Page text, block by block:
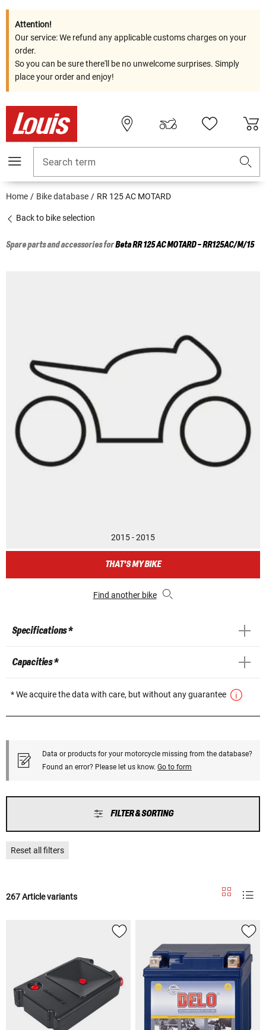
Attention!
Our service: We refund any applicable customs charges on your
order.
So you can be sure there'll be no unwelcome surprises. Simply
place your order and enjoy!
Search term
Home Bike database RR 125 AC MOTARD
Back to bike selection
Spare parts and accessories forBetaRR 125 AC MOTARD - RR125AC/M/15
2015 - 2015
THAT'S MY BIKE
Find another bike
Specifications *
Capacities *
* We acquire the data with care, but without any guarantee
Data or products for your motorcycle missing from the database?
Found an error? Please let us know. Go to form
FILTER & SORTING
Reset all filters
267 Article variants